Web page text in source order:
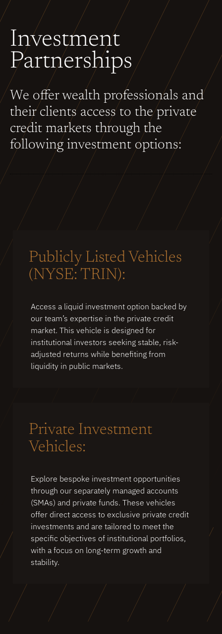
Investment
Partnerships
We offer wealth professionals and
their clients access to the private
credit markets through the
following investment options:
Publicly Listed Vehicles
(NYSE: TRIN):
Access a liquid investment option backed by
our team’s expertise in the private credit
market. This vehicle is designed for
institutional investors seeking stable, risk-
adjusted returns while benefiting from
liquidity in public markets.
Private Investment
Vehicles:
Explore bespoke investment opportunities
through our separately managed accounts
(SMAs) and private funds. These vehicles
offer direct access to exclusive private credit
investments and are tailored to meet the
specific objectives of institutional portfolios,
with a focus on long-term growth and
stability.